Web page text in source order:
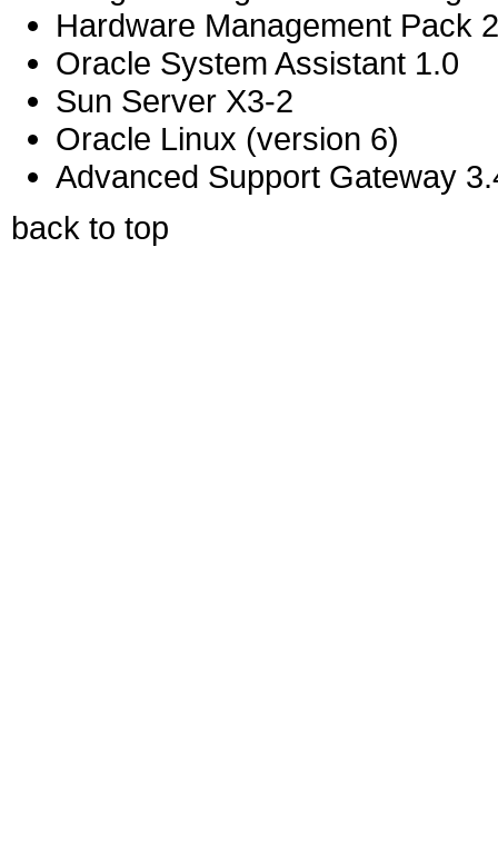
Hardware Management Pack
Oracle System Assistant 1.0
Sun Server X3-2
Oracle Linux (version 6)
Advanced Support Gateway
back to top